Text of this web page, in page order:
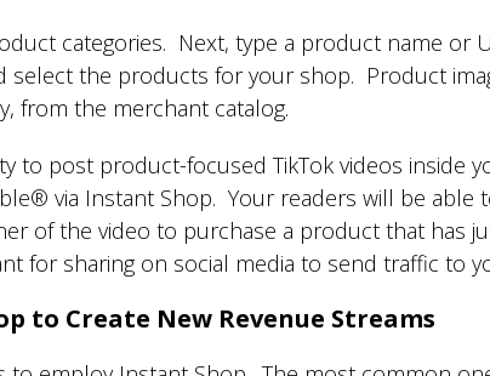
categories. Next, type a product name or
the products for your shop. Product
from the merchant catalog.
to post product-focused TikTok videos inside
via Instant Shop. Your readers will be able
of the video to purchase a product that has
for sharing on social media to send traffic to
to Create New Revenue Streams